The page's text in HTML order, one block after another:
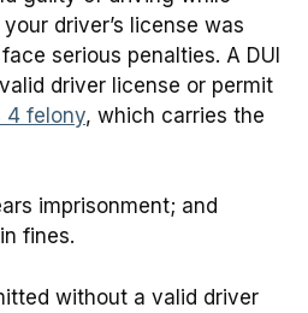
driver’s license was
serious penalties. A DUI
driver license or permit
4 felony, which carries the
imprisonment; and
fines.
without a valid driver